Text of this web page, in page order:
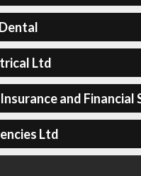
Ltd
and Financial
Ltd